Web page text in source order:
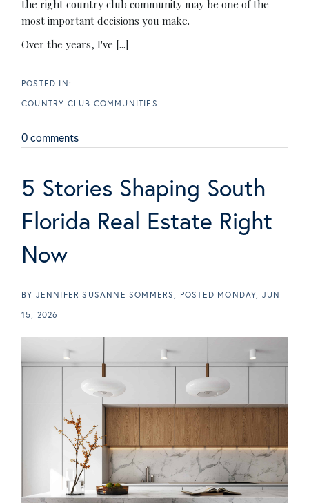
the right country club community may be one of the
most important decisions you make.
Over the years, I've [...]
COUNTRY CLUB COMMUNITIES
0 comments
5 Stories Shaping South
Florida Real Estate Right
Now
BY JENNIFER SUSANNE SOMMERS POSTED MONDAY, JUN
15, 2026